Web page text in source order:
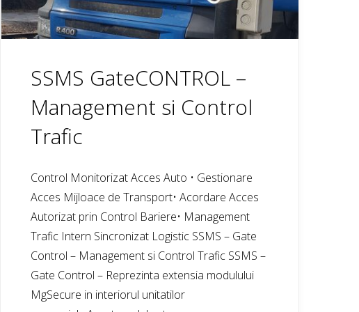
SSMS GateCONTROL –
Management si Control
Trafic
Control Monitorizat Acces Auto • Gestionare
Acces Mijloace de Transport• Acordare Acces
Autorizat prin Control Bariere• Management
Trafic Intern Sincronizat Logistic SSMS – Gate
Control – Management si Control Trafic SSMS –
Gate Control – Reprezinta extensia modulului
MgSecure in interiorul unitatilor